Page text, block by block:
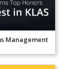
Management